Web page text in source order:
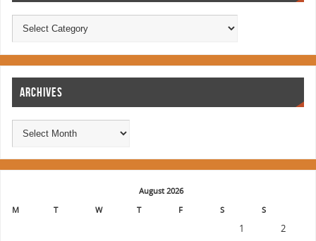
ARCHIVES
August 2026
M
T W T F S S
1
2